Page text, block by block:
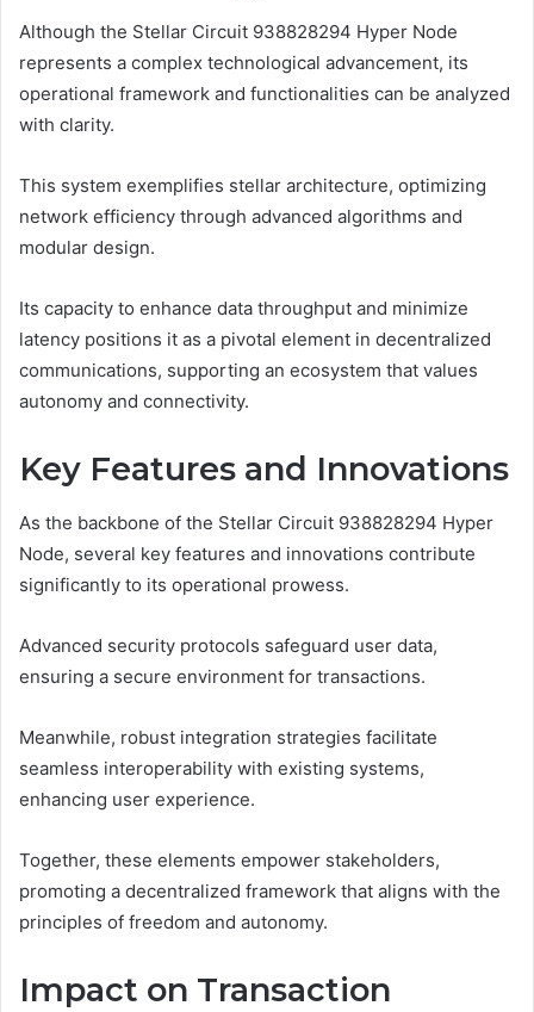
Although the Stellar Circuit 938828294 Hyper Node
represents a complex technological advancement, its
operational framework and functionalities can be analyzed
with clarity.
This system exemplifies stellar architecture, optimizing
network efficiency through advanced algorithms and
modular design.
Its capacity to enhance data throughput and minimize
latency positions it as a pivotal element in decentralized
communications, supporting an ecosystem that values
autonomy and connectivity.
Key Features and Innovations
As the backbone of the Stellar Circuit 938828294 Hyper
Node, several key features and innovations contribute
significantly to its operational prowess.
Advanced security protocols safeguard user data,
ensuring a secure environment for transactions.
Meanwhile, robust integration strategies facilitate
seamless interoperability with existing systems,
enhancing user experience.
Together, these elements empower stakeholders,
promoting a decentralized framework that aligns with the
principles of freedom and autonomy.
Impact on Transaction